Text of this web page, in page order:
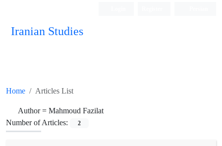
Iranian Studies
Home Articles List
Author = Mahmoud Fazilat
Number of Articles:
2